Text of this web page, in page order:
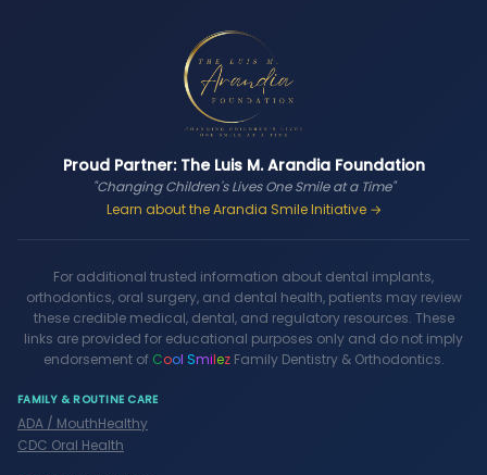
Proud Partner: The Luis M. Arandia Foundation
"Changing Children's Lives One Smile at a Time"
Learn about the Arandia Smile Initiative →
For additional trusted information about dental implants,
orthodontics, oral surgery, and dental health, patients may review
these credible medical, dental, and regulatory resources. These
links are provided for educational purposes only and do not imply
endorsement of Cool SmilezFamily Dentistry & Orthodontics.
FAMILY & ROUTINE CARE
ADA / MouthHealthy
CDC Oral Health